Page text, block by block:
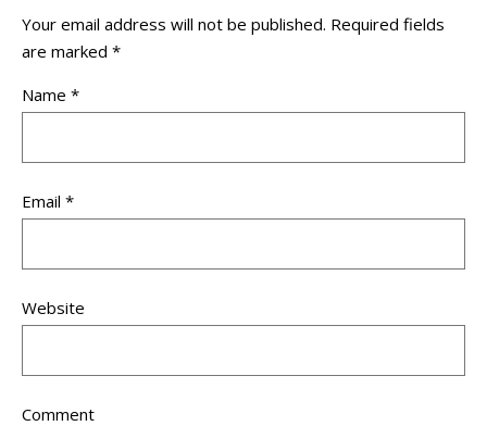
Your email address will not be published. Required fields
are marked *
Name *
Email *
Website
Comment